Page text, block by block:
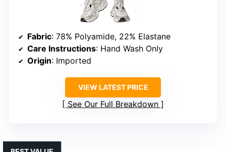
Fabric: 78% Polyamide, 22% Elastane
Care Instructions: Hand Wash Only
Origin: Imported
VIEW LATEST PRICE
See Our Full Breakdown